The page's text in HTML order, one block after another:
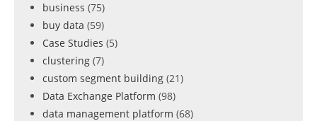
business (75)
buy data (59)
Case Studies (5)
clustering (7)
custom segment building (21)
Data Exchange Platform (98)
data management platform (68)